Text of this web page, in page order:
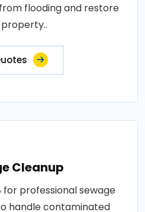
flooding and restore
Cleanup
for professional sewage
handle contaminated